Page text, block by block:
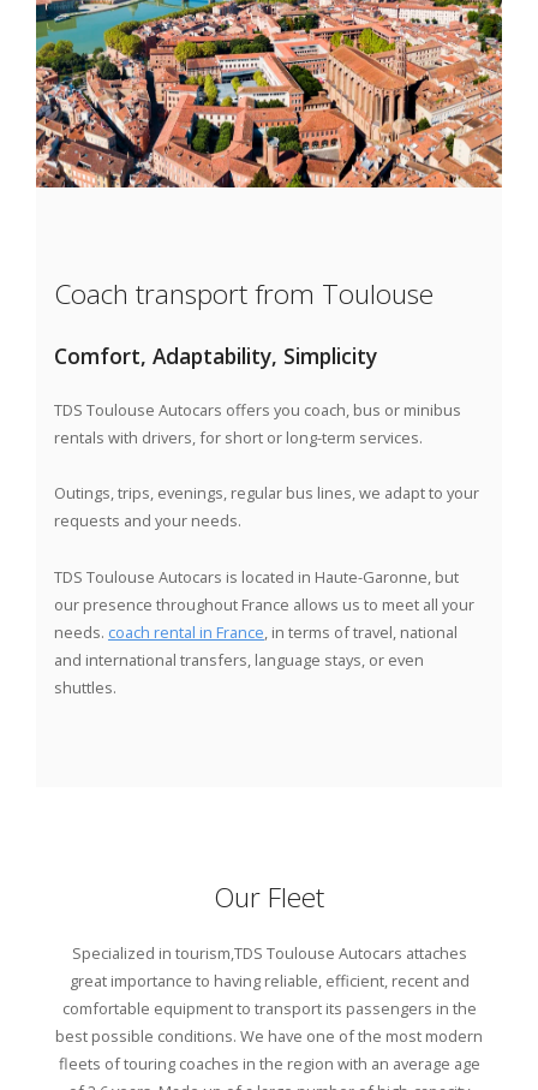
Coach transport from Toulouse
Comfort, Adaptability, Simplicity
TDS Toulouse Autocars offers you coach, bus or minibus
rentals with drivers, for short or long-term services.
Outings, trips, evenings, regular bus lines, we adapt to your
requests and your needs.
TDS Toulouse Autocars is located in Haute-Garonne, but
our presence throughout France allows us to meet all your
needs. coach rental in France, in terms of travel, national
and international transfers, language stays, or even
shuttles.
Our Fleet
Specialized in tourism,TDS Toulouse Autocars attaches
great importance to having reliable, efficient, recent and
comfortable equipment to transport its passengers in the
best possible conditions. We have one of the most modern
fleets of touring coaches in the region with an average age